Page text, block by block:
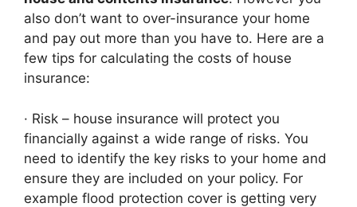
also don’t want to over-insurance your home
and pay out more than you have to. Here are a
few tips for calculating the costs of house
insurance:
· Risk – house insurance will protect you
financially against a wide range of risks. You
need to identify the key risks to your home and
ensure they are included on your policy. For
example flood protection cover is getting very